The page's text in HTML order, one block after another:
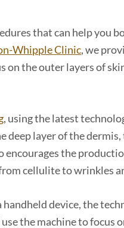
that can help you
Whipple Clinic, we
the outer layers of
, using the latest
layer of the
the
cellulite to wrinkles
handheld device, the
the machine to focus